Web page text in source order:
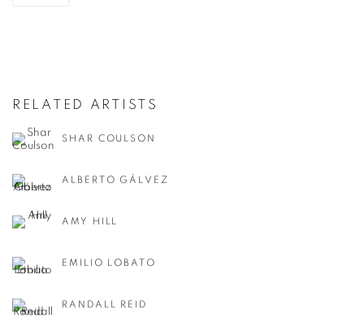
RELATED ARTISTS
SHAR COULSON
ALBERTO GÁLVEZ
AMY HILL
EMILIO LOBATO
RANDALL REID